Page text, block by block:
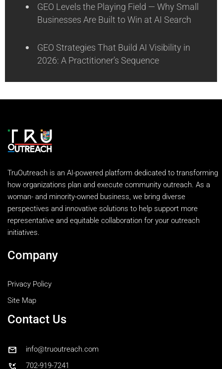
GEO Levels the Playing Field — Why Small
Businesses Are Built to Win at AI Search
GEO Strategies That Build AI Visibility in
2026: A Practitioner’s Sequence
TruOutreach is an AI-powered platform dedicated to transforming
how organizations plan and execute community outreach. As a
woman- and minority-owned business, we bring diverse
perspectives and innovative solutions to help support more
representative and equitable collaboration for your outreach
initiatives.
Company
Privacy Policy
Site Map
Contact Us
mail info@truoutreach.com
phone_callback 702-919-7241